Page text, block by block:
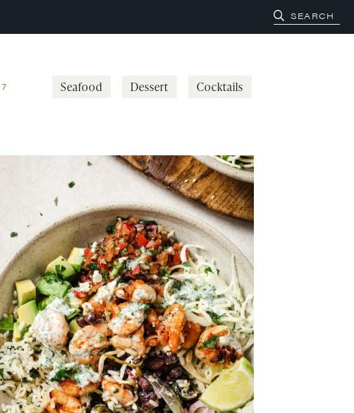
Seafood Dessert Cocktails